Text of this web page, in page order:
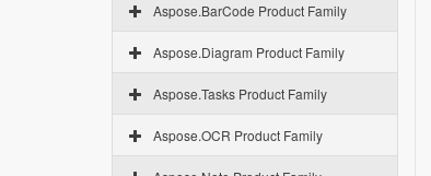
Aspose.BarCode Product Family
Aspose.Diagram Product Family
Aspose.Tasks Product Family
Aspose.OCR Product Family